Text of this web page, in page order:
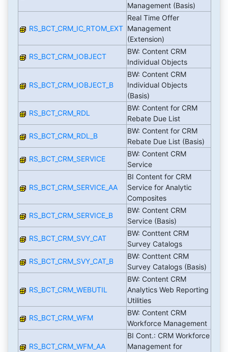
Management (Basis)
RS_BCT_CRM_IC_RTOM_EXT
Real Time Offer
Management
(Extension)
RS_BCT_CRM_IOBJECT
BW: Content CRM
Individual Objects
RS_BCT_CRM_IOBJECT_B
BW: Content CRM
Individual Objects
(Basis)
RS_BCT_CRM_RDL
BW: Content for CRM
Rebate Due List
RS_BCT_CRM_RDL_B
BW: Content for CRM
Rebate Due List (Basis)
RS_BCT_CRM_SERVICE
BW: Content CRM
Service
RS_BCT_CRM_SERVICE_AA
BI Content for CRM
Service for Analytic
Composites
RS_BCT_CRM_SERVICE_B
BW: Content CRM
Service (Basis)
RS_BCT_CRM_SVY_CAT
BW: Conttent CRM
Survey Catalogs
RS_BCT_CRM_SVY_CAT_B
BW: Conttent CRM
Survey Catalogs (Basis)
RS_BCT_CRM_WEBUTIL
BW: Content CRM
Analytics Web Reporting
Utilities
RS_BCT_CRM_WFM
BW: Content CRM
Workforce Management
RS_BCT_CRM_WFM_AA
BI Cont.: CRM Workforce
Management for